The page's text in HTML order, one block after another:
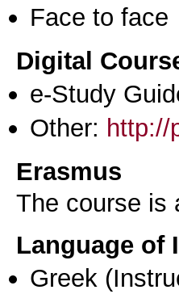
Face to face
Digital
e-Study
Other: http://
Erasmus
The course is
Language of
Greek